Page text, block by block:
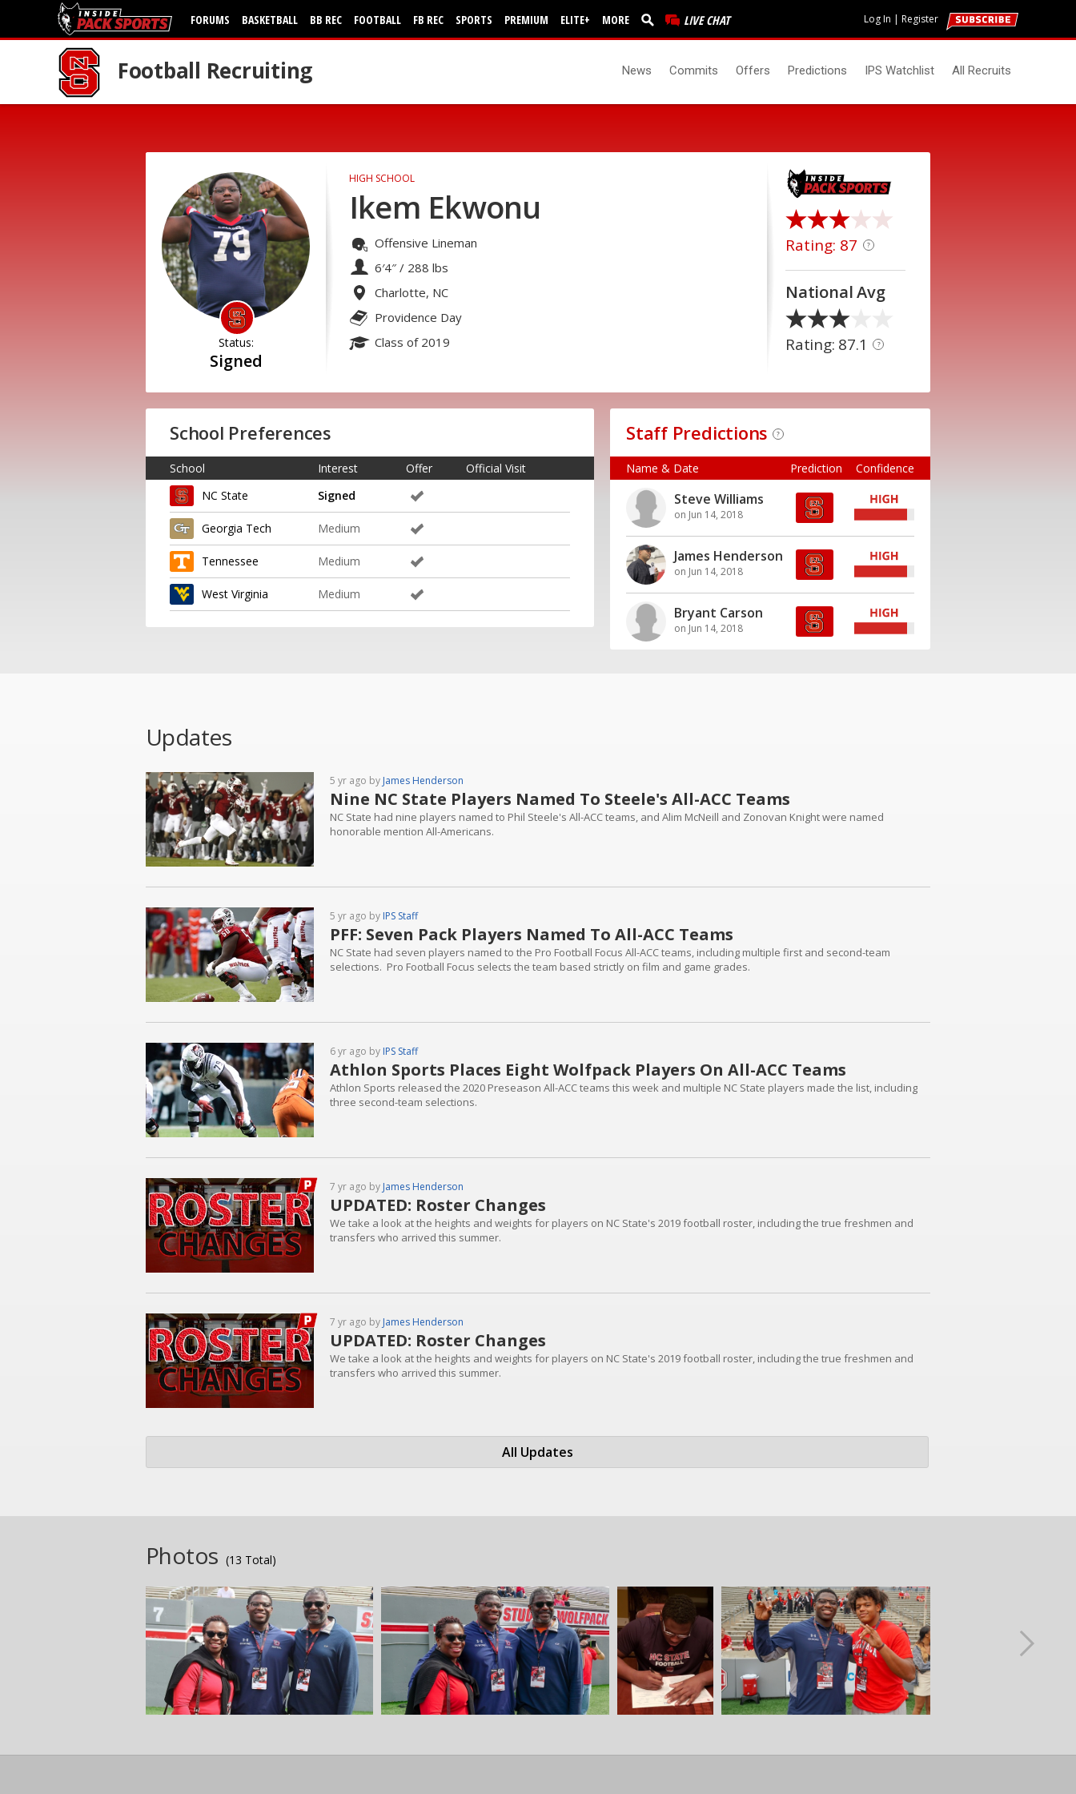
FORUMS BASKETBALL BB REC FOOTBALL FB REC SPORTS PREMIUM ELITE+ MORE LIVE CHAT Log In | Register
Football Recruiting News Commits Offers Predictions IPS Watchlist All Recruits
Status:
Signed
HIGH SCHOOL
Ikem Ekwonu
Offensive Lineman
6′4″ / 288 lbs
Charlotte, NC
Providence Day
Class of 2019
Rating: 87 ?
National Avg
Rating: 87.1 ?
School Preferences
School Interest Offer
Official Visit
NC State
Signed
Georgia Tech Medium
Tennessee Medium
West Virginia Medium
Staff Predictions ?
Confidence
Prediction
Name & Date
Steve Williams
on Jun 14, 2018
James Henderson
on Jun 14, 2018
Bryant Carson
on Jun 14, 2018
Updates
5 yr ago by James Henderson
Nine NC State Players Named To Steele's All-ACC Teams
NC State had nine players named to Phil Steele's All-ACC teams, and Alim McNeill and Zonovan Knight were named
honorable mention All-Americans.
5 yr ago by IPS Staff
PFF: Seven Pack Players Named To All-ACC Teams
NC State had seven players named to the Pro Football Focus All-ACC teams, including multiple first and second-team
selections. Pro Football Focus selects the team based strictly on film and game grades.
6 yr ago by IPS Staff
Athlon Sports Places Eight Wolfpack Players On All-ACC Teams
Athlon Sports released the 2020 Preseason All-ACC teams this week and multiple NC State players made the list, including
three second-team selections.
7 yr ago by James Henderson
UPDATED: Roster Changes
We take a look at the heights and weights for players on NC State's 2019 football roster, including the true freshmen and
transfers who arrived this summer.
7 yr ago by James Henderson
UPDATED: Roster Changes
We take a look at the heights and weights for players on NC State's 2019 football roster, including the true freshmen and
transfers who arrived this summer.
All Updates
Photos (13 Total)